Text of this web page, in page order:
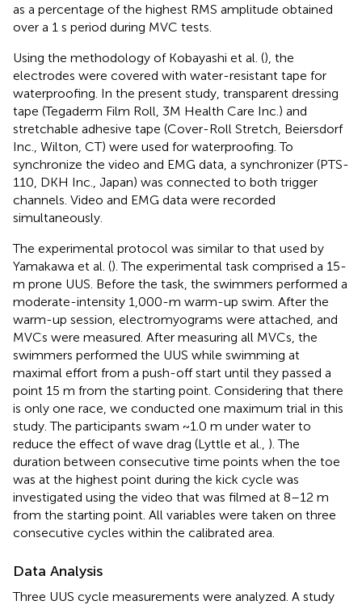
as a percentage of the highest RMS amplitude obtained
over a 1 s period during MVC tests.
Using the methodology of Kobayashi et al. (), the
electrodes were covered with water-resistant tape for
waterproofing. In the present study, transparent dressing
tape (Tegaderm Film Roll, 3M Health Care Inc.) and
stretchable adhesive tape (Cover-Roll Stretch, Beiersdorf
Inc., Wilton, CT) were used for waterproofing. To
synchronize the video and EMG data, a synchronizer (PTS-
110, DKH Inc., Japan) was connected to both trigger
channels. Video and EMG data were recorded
simultaneously.
The experimental protocol was similar to that used by
Yamakawa et al. (). The experimental task comprised a 15-
m prone UUS. Before the task, the swimmers performed a
moderate-intensity 1,000-m warm-up swim. After the
warm-up session, electromyograms were attached, and
MVCs were measured. After measuring all MVCs, the
swimmers performed the UUS while swimming at
maximal effort from a push-off start until they passed a
point 15 m from the starting point. Considering that there
is only one race, we conducted one maximum trial in this
study. The participants swam ~1.0 m under water to
reduce the effect of wave drag (Lyttle et al., ). The
duration between consecutive time points when the toe
was at the highest point during the kick cycle was
investigated using the video that was filmed at 8–12 m
from the starting point. All variables were taken on three
consecutive cycles within the calibrated area.
Data Analysis
Three UUS cycle measurements were analyzed. A study